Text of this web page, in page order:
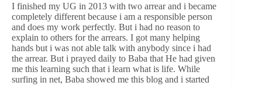
I finished my UG in 2013 with two arrear and i became
completely different because i am a responsible person
and does my work perfectly. But i had no reason to
explain to others for the arrears. I got many helping
hands but i was not able talk with anybody since i had
the arrear. But i prayed daily to Baba that He had given
me this learning such that i learn what is life. While
surfing in net, Baba showed me this blog and i started